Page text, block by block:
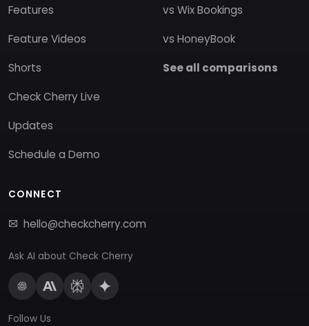
Features
Feature Videos
Shorts
Check Cherry Live
Updates
Schedule a Demo
vs Wix Bookings
vs HoneyBook
See all comparisons
CONNECT
hello@checkcherry.com
Ask AI about Check Cherry
Follow Us